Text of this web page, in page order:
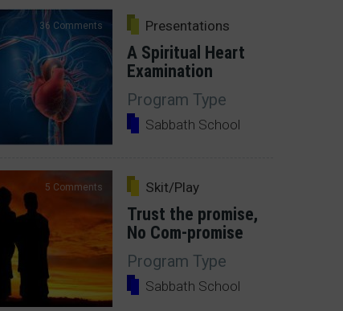
36 Comments Presentations
A Spiritual Heart
Examination
Program Type
Sabbath School
5 Comments Skit/Play
Trust the promise,
No Com-promise
Program Type
Sabbath School